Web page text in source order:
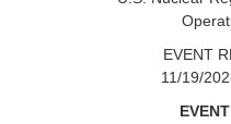
EVENT
11/19/